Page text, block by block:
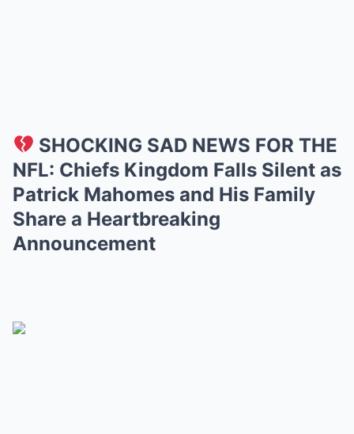
SHOCKING SAD NEWS FOR THE
NFL: Chiefs Kingdom Falls Silent as
Patrick Mahomes and His Family
Share a Heartbreaking
Announcement